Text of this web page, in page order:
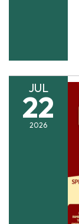
JUL
22
2026